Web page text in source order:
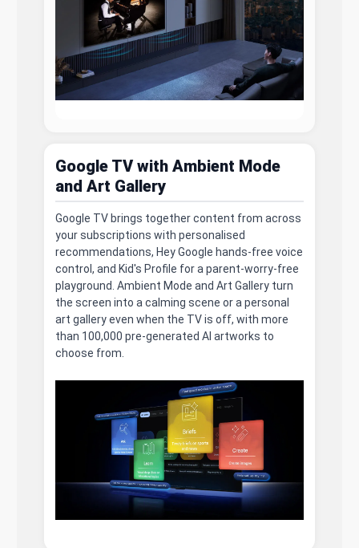
Google TV with Ambient Mode
and Art Gallery
Google TV brings together content from across
your subscriptions with personalised
recommendations, Hey Google hands-free voice
control, and Kid's Profile for a parent-worry-free
playground. Ambient Mode and Art Gallery turn
the screen into a calming scene or a personal
art gallery even when the TV is off, with more
than 100,000 pre-generated AI artworks to
choose from.